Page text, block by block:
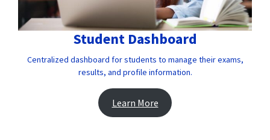
Student Dashboard
Centralized dashboard for students to manage their exams,
results, and profile information.
Learn More